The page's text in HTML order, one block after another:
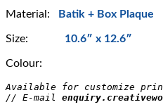
Material: Batik + Box Plaque
Size: 10.6″ x 12.6″
Colour:
Available for customize
// E-mail